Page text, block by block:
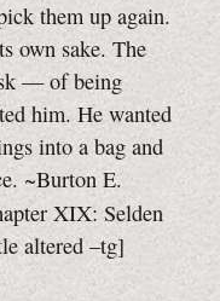
them up again.
own sake. The
— of being
him. He wanted
into a bag and
~Burton E.
XIX: Selden
altered–tg]